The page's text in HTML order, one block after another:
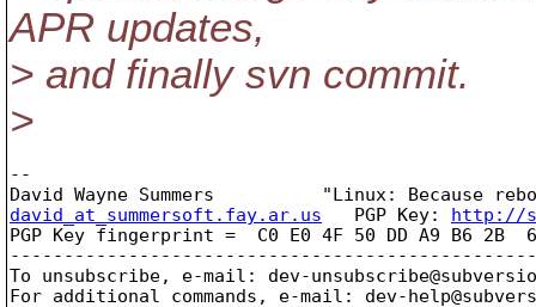
APR updates,
> and finally svn commit.
>
--
david_at_summersoft.fay.ar.us
   PGP Key:
http://
PGP Key fingerprint =  C0 E0 4F 50 DD A9 B6 2B
To unsubscribe, e-mail: dev-
For additional commands, e-mail: dev-